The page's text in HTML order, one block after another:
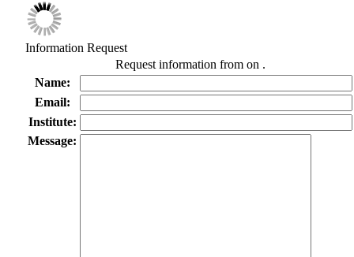
Information Request
Request information from on .
Name:
Email:
Institute:
Message: